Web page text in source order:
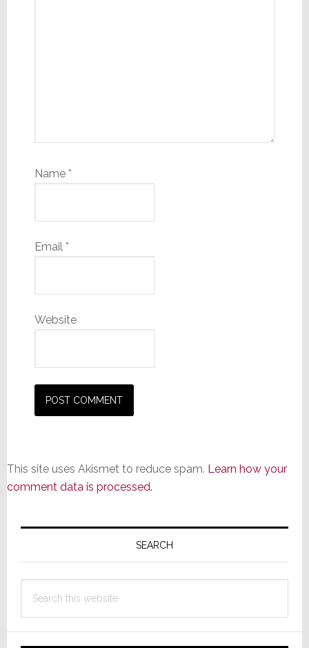
Name *
Email *
Website
This site uses Akismet to reduce spam. Learn how your
comment data is processed.
Primary
SEARCH
this